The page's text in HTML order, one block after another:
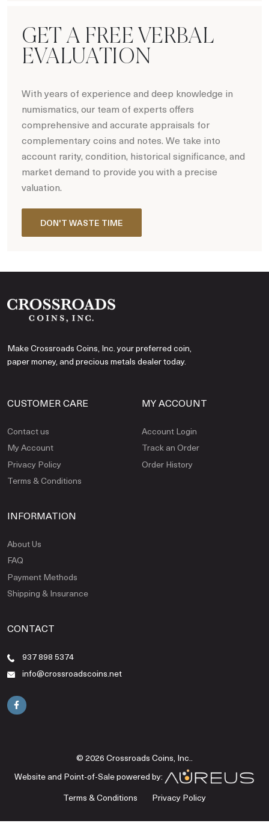
GET A FREE VERBAL
EVALUATION
With years of experience and deep knowledge in
numismatics, our team of experts offers
comprehensive and accurate appraisals for
complementary coins and notes. We take into
account rarity, condition, historical significance, and
market demand to provide you with a precise
valuation.
DON'T WASTE TIME
Make Crossroads Coins, Inc. your preferred coin,
paper money, and precious metals dealer today.
CUSTOMER CARE
Contact us
My Account
Privacy Policy
Terms & Conditions
MY ACCOUNT
Account Login
Track an Order
Order History
INFORMATION
About Us
FAQ
Payment Methods
Shipping & Insurance
CONTACT
937 898 5374
info@crossroadscoins.net
© 2026 Crossroads Coins, Inc..
Website and Point-of-Sale powered by:
Terms & Conditions
Privacy Policy